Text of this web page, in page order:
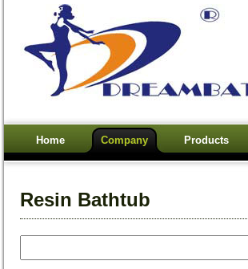
Home Company Products
Resin Bathtub